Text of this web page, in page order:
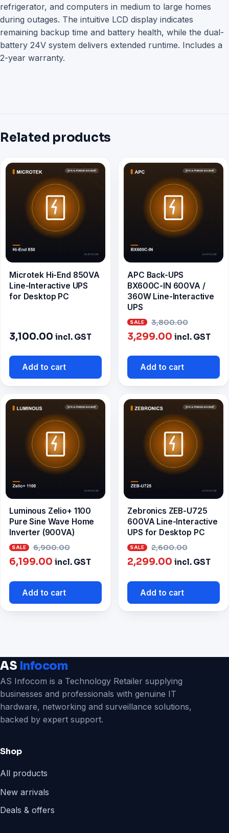
refrigerator, and computers in medium to large homes
during outages. The intuitive LCD display indicates
remaining backup time and battery health, while the dual-
battery 24V system delivers extended runtime. Includes a
2-year warranty.
Related products
Microtek Hi-End 850VA
Line-Interactive UPS
for Desktop PC
3,100.00 incl. GST
Add to cart
APC Back-UPS
BX600C-IN 600VA /
360W Line-Interactive
UPS
3,800.00
price
3,299.00 Current
is:
₹3,299.00.
incl. GST
Add to cart
Luminous Zelio+ 1100
Pure Sine Wave Home
Inverter (900VA)
6,900.00
price
6,199.00 Current
is:
₹6,199.00.
incl. GST
Add to cart
Zebronics ZEB-U725
600VA Line-Interactive
UPS for Desktop PC
2,600.00
price
2,299.00 Current
is:
₹2,299.00.
incl. GST
Add to cart
AS Infocom
AS Infocom is a Technology Retailer supplying
businesses and professionals with genuine IT
hardware, networking and surveillance solutions,
backed by expert support.
Shop
All products
New arrivals
Deals & offers